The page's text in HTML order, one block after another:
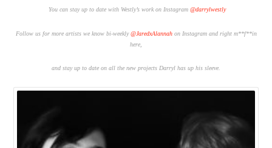
You can stay up to date with Westly’s work on Instagram @darrylwestly
Follow us for more artists we know bi-weekly@JaredxAlannahon Instagram and right m**f**in
here,
and stay up to date on all the new projects Darryl has up his sleeve.